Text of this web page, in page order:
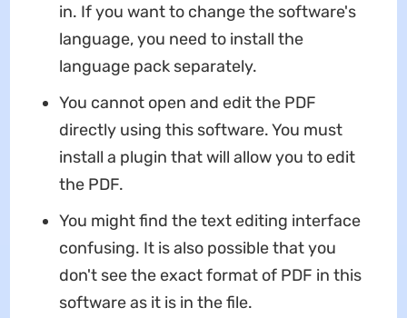
in. If you want to change the software's
language, you need to install the
language pack separately.
You cannot open and edit the PDF
directly using this software. You must
install a plugin that will allow you to edit
the PDF.
You might find the text editing interface
confusing. It is also possible that you
don't see the exact format of PDF in this
software as it is in the file.